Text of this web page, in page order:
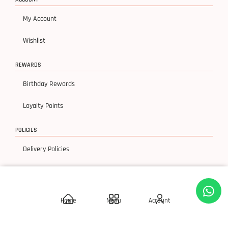
Home Menu Account
My Account
Wishlist
REWARDS
Birthday Rewards
Loyalty Points
POLICIES
Delivery Policies
Terms & Condition